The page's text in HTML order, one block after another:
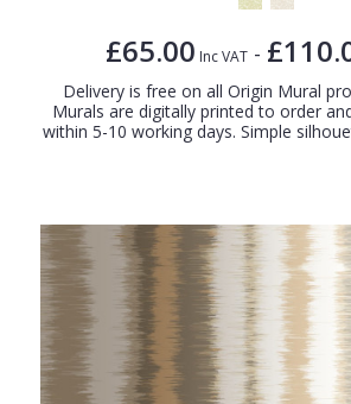
£65.00 Inc VAT -
Delivery is free on all Origin Mural
Murals are digitally printed to order
within 5-10 working days. Simple